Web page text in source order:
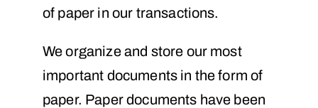
of paper in our transactions.
We organize and store our most
important documents in the form of
paper. Paper documents have been